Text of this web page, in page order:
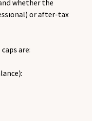
whether the
or after-tax
are: